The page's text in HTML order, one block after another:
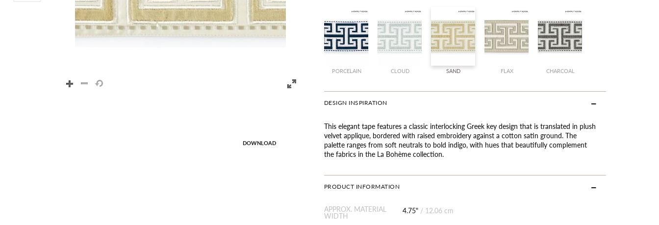
PORCELAIN CLOUD SAND FLAX CHARCOAL
DESIGN INSPIRATION
This elegant tape features a classic interlocking Greek key design that is translated in plush
velvet applique, bordered with raised embroidery against a cotton satin ground. The
palette ranges from soft neutrals to bold indigo, with hues that beautifully complement
the fabrics in the La Bohème collection.
PRODUCT INFORMATION
APPROX. MATERIAL
WIDTH
4.75" / 12.06 cm
DOWNLOAD